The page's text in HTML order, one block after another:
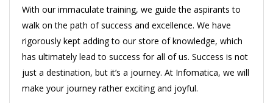
With our immaculate training, we guide the aspirants to
walk on the path of success and excellence. We have
rigorously kept adding to our store of knowledge, which
has ultimately lead to success for all of us. Success is not
just a destination, but it’s a journey. At Infomatica, we will
make your journey rather exciting and joyful.